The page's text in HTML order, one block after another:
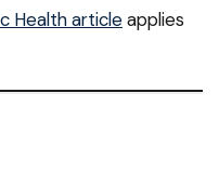
Health articleapplies